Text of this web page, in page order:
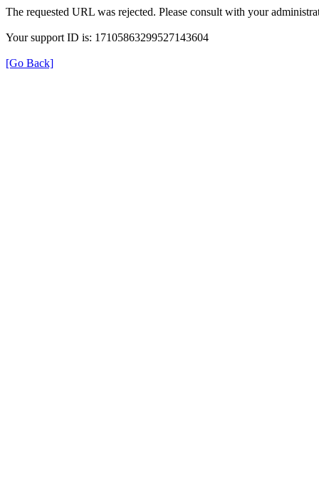
The requested URL was rejected. Please consult with your
Your support ID is: 17105863299527143604
[Go Back]